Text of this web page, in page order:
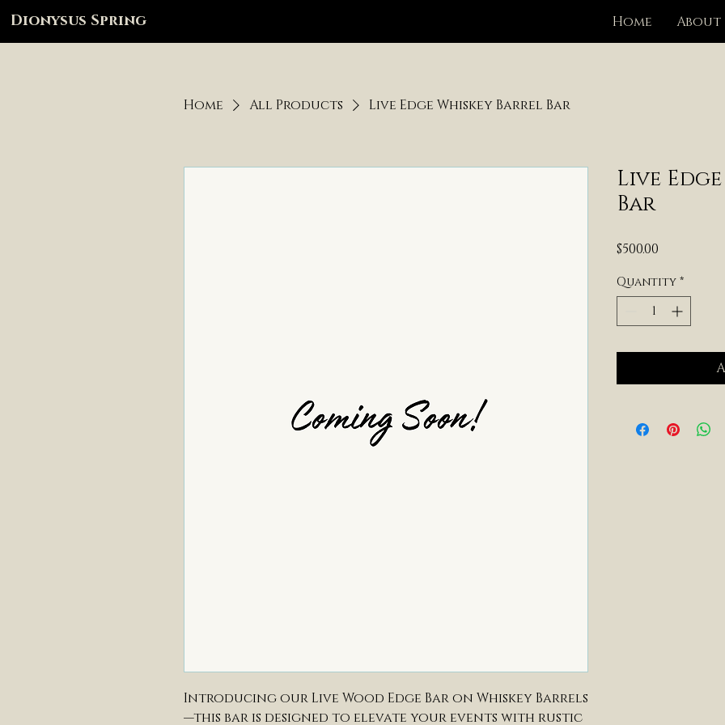
Dionysus Spring Home About
Home All Products Live Edge Whiskey Barrel Bar
Introducing our Live Wood Edge Bar on Whiskey Barrels
—this bar is designed to elevate your events with rustic
Live
Bar
$500.00
Quantity *